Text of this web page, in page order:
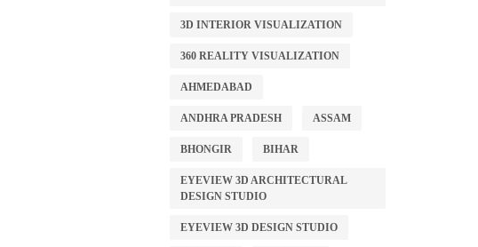
3D INTERIOR VISUALIZATION
360 REALITY VISUALIZATION
AHMEDABAD
ANDHRA PRADESH ASSAM
BHONGIR BIHAR
EYEVIEW 3D ARCHITECTURAL
DESIGN STUDIO
EYEVIEW 3D DESIGN STUDIO